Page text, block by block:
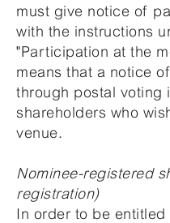
must give notice of
with the instructions
"Participation at the
means that a notice
through postal voting
shareholders who
venue.
Nominee-registered
registration)
In order to be